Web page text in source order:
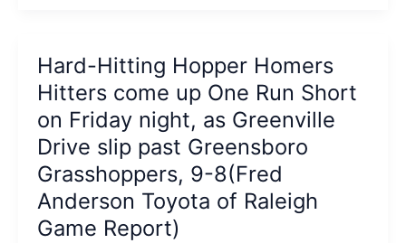
Game
at
7-
7,
and
Drive
step
up
and
Rosters
for
West
All-
Star
Soccer
Hard-Hitting Hopper Homers
Hitters come up One Run Short
on Friday night, as Greenville
Drive slip past Greensboro
Grasshoppers, 9-8(Fred
Anderson Toyota of Raleigh
Game Report)